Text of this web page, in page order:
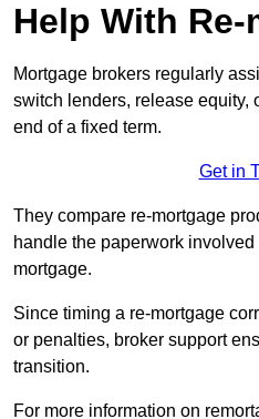
Help With
Mortgage brokers regularly
switch lenders, release equity,
end of a fixed term.
Get in
They compare re-mortgage
handle the paperwork
mortgage.
Since timing a re-mortgage
or penalties, broker support
transition.
For more information on